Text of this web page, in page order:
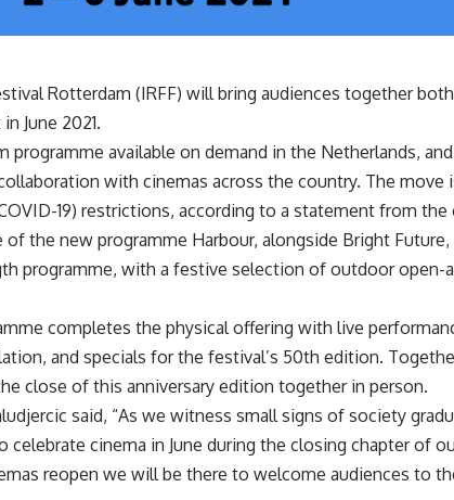
Rotterdam (IRFF) will bring audiences together
June 2021.
programme available on demand in the Netherlands,
with cinemas across the country. The move
19) restrictions, according to a statement from the
the new programme Harbour, alongside Bright Future,
programme, with a festive selection of outdoor open-
completes the physical offering with live
and specials for the festival’s 50th edition.
close of this anniversary edition together in person.
said, “As we witness small signs of society
celebrate cinema in June during the closing chapter of
reopen we will be there to welcome audiences to